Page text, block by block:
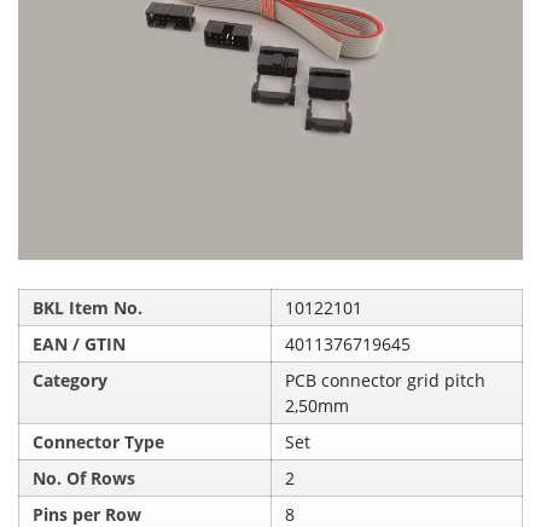
BKL Item No.
10122101
EAN / GTIN
4011376719645
Category
PCB connector grid pitch
2,50mm
Connector Type
Set
No. Of Rows
2
Pins per Row
8